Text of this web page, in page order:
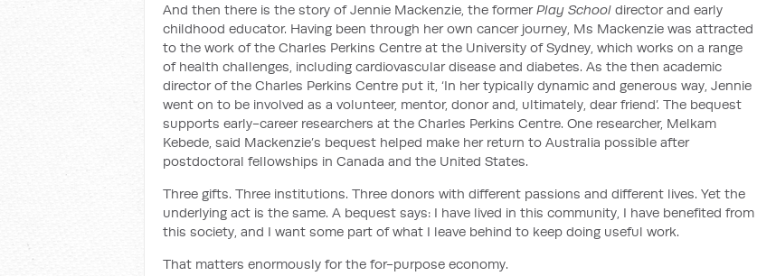
And then there is the story of Jennie Mackenzie, the formerPlay School director and early
childhood educator. Having been through her own cancer journey, Ms Mackenzie was attracted
to the work of the Charles Perkins Centre at the University of Sydney, which works on a range
of health challenges, including cardiovascular disease and diabetes. As the then academic
director of the Charles Perkins Centre put it, ‘In her typically dynamic and generous way, Jennie
went on to be involved as a volunteer, mentor, donor and, ultimately, dear friend’. The bequest
supports early-career researchers at the Charles Perkins Centre. One researcher, Melkam
Kebede, said Mackenzie’s bequest helped make her return to Australia possible after
postdoctoral fellowships in Canada and the United States.
Three gifts. Three institutions. Three donors with different passions and different lives. Yet the
underlying act is the same. A bequest says: I have lived in this community, I have benefited from
this society, and I want some part of what I leave behind to keep doing useful work.
That matters enormously for the for-purpose economy.